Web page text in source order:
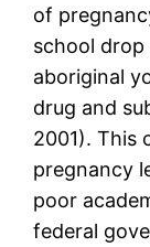
of
school
aboriginal
drug and
2001). This
pregnancy
poor
federal